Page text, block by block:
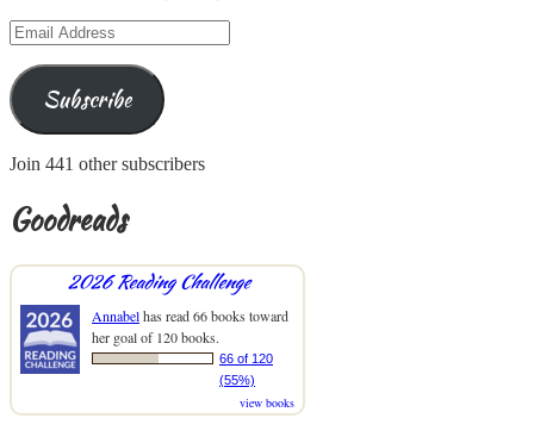
Email
Address
Subscribe
Join 441 other subscribers
Goodreads
2026 Reading Challenge
Annabelhas read 66 books toward
her goal of 120 books.
66 of 120
(55%)
view books